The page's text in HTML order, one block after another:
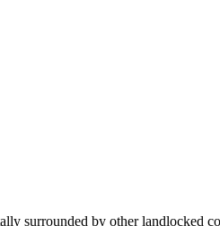
surrounded by other landlocked